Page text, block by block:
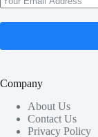
Company
About Us
Contact Us
Privacy Policy